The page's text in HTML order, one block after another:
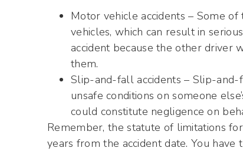
Motor vehicle accidents – Some
vehicles, which can result in
accident because the other driver
them.
Slip-and-fall accidents – Slip-
unsafe conditions on someone
could constitute negligence on
Remember, the statute of limitations
years from the accident date. You